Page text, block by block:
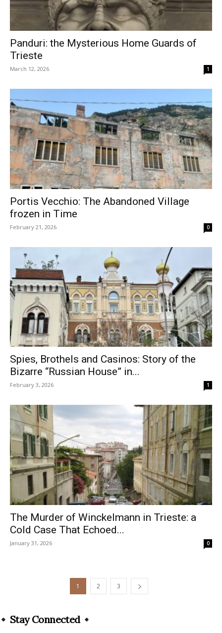
Panduri: the Mysterious Home Guards of
Trieste
March 12, 2026 1
Portis Vecchio: The Abandoned Village
frozen in Time
February 21, 2026 0
Spies, Brothels and Casinos: Story of the
Bizarre “Russian House” in...
February 3, 2026 1
The Murder of Winckelmann in Trieste: a
Cold Case That Echoed...
January 31, 2026 0
1 2 3
Stay Connected